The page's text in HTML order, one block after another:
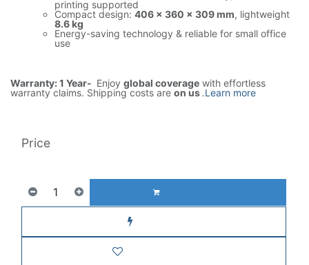
printing supported
Compact design: 406 × 360 × 309 mm, lightweight
8.6 kg
Energy-saving technology & reliable for small office
use
Warranty: 1 Year- Enjoy global coverage with effortless
warranty claims. Shipping costs are on us.Learn more
Price